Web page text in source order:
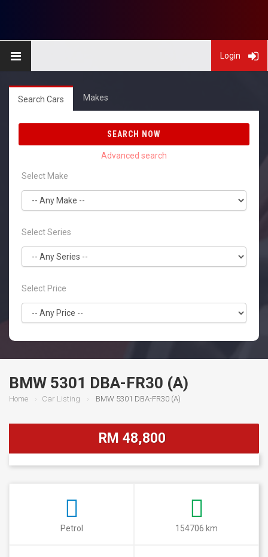
Login
Search Cars Makes
SEARCH NOW
Select Make
Select Series
Select Price
BMW 5301 DBA-FR30 (A)
Home Car Listing BMW 5301 DBA-FR30 (A)
RM 48,800
Petrol 154706 km